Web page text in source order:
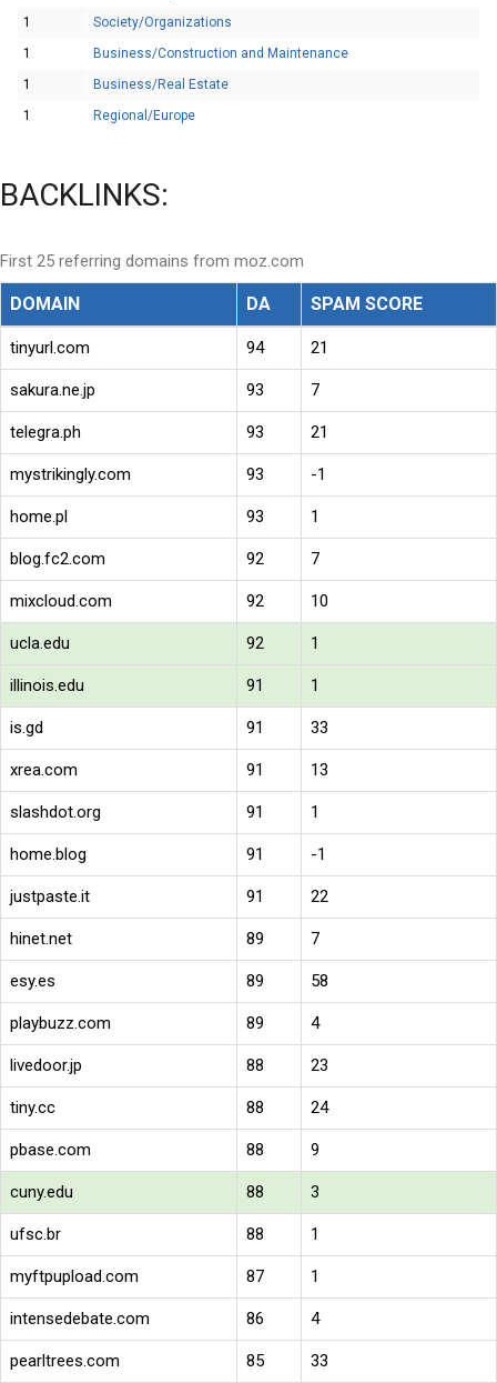
1
Society/Organizations
1
Business/Construction and Maintenance
1
Business/Real Estate
1
Regional/Europe
BACKLINKS:
First 25 referring domains from moz.com
DOMAIN DA SPAM SCORE
tinyurl.com 94 21
sakura.ne.jp 93 7
telegra.ph 93 21
mystrikingly.com 93 -1
home.pl 93 1
blog.fc2.com 92 7
mixcloud.com 92 10
ucla.edu 92 1
illinois.edu 91 1
is.gd 91 33
xrea.com 91 13
slashdot.org 91 1
home.blog 91 -1
justpaste.it 91 22
hinet.net 89 7
esy.es 89 58
playbuzz.com 89 4
livedoor.jp 88 23
tiny.cc 88 24
pbase.com 88 9
cuny.edu 88 3
ufsc.br 88 1
myftpupload.com 87 1
intensedebate.com 86 4
pearltrees.com 85 33